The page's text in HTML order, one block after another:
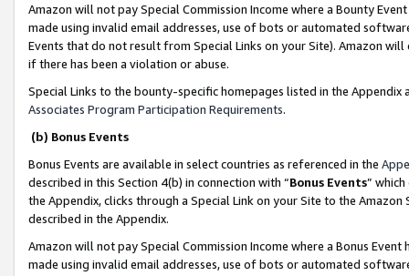
Amazon will not pay Special Commission Income where a Bounty
made using invalid email addresses, use of bots or automated
Events that do not result from Special Links on your Site). Amazon
if there has been a violation or abuse.
Special Links to the bounty-specific homepages listed in the
Associates Program Participation Requirements.
(b) Bonus Events
Bonus Events are available in select countries as referenced in the
described in this Section 4(b) in connection with “Bonus Events”
the Appendix, clicks through a Special Link on your Site to the
described in the Appendix.
Amazon will not pay Special Commission Income where a Bonus
made using invalid email addresses, use of bots or automated